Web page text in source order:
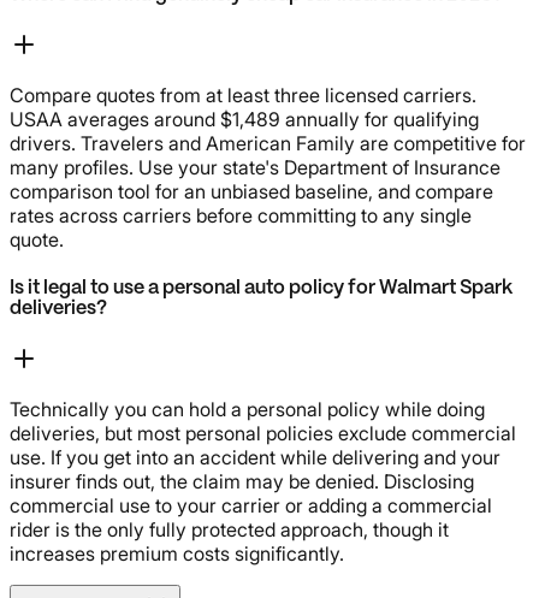
Compare quotes from at least three licensed carriers.
USAA averages around $1,489 annually for qualifying
drivers. Travelers and American Family are competitive for
many profiles. Use your state's Department of Insurance
comparison tool for an unbiased baseline, and compare
rates across carriers before committing to any single
quote.
Is it legal to use a personal auto policy for Walmart Spark
deliveries?
Technically you can hold a personal policy while doing
deliveries, but most personal policies exclude commercial
use. If you get into an accident while delivering and your
insurer finds out, the claim may be denied. Disclosing
commercial use to your carrier or adding a commercial
rider is the only fully protected approach, though it
increases premium costs significantly.